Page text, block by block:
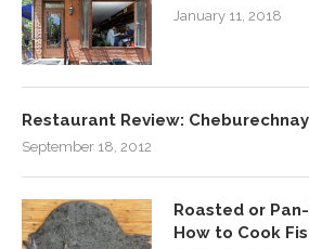
January 11, 2018
Restaurant Review:
September 18, 2012
Roasted or
How to Cook